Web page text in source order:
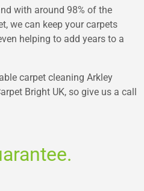
with around 98% of the
we can keep your carpets
helping to add years to a
carpet cleaning Arkley
Bright UK, so give us a call